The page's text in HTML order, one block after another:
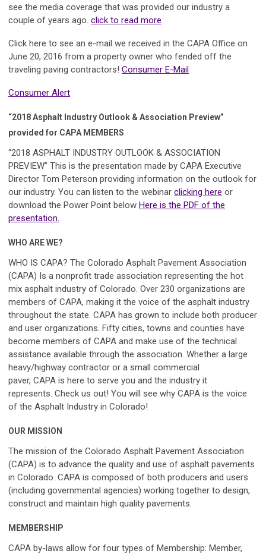
see the media coverage that was provided our industry a
couple of years ago. click to read more
Click here to see an e-mail we received in the CAPA Office on
June 20, 2016 from a property owner who fended off the
traveling paving contractors! Consumer E-Mail
Consumer Alert
“2018 Asphalt Industry Outlook & Association Preview”
provided for CAPA MEMBERS
“2018 ASPHALT INDUSTRY OUTLOOK & ASSOCIATION
PREVIEW” This is the presentation made by CAPA Executive
Director Tom Peterson providing information on the outlook for
our industry. You can listen to the webinar clicking here or
download the Power Point below Here is the PDF of the
presentation.
WHO ARE WE?
WHO IS CAPA? The Colorado Asphalt Pavement Association
(CAPA) Is a nonprofit trade association representing the hot
mix asphalt industry of Colorado. Over 230 organizations are
members of CAPA, making it the voice of the asphalt industry
throughout the state. CAPA has grown to include both producer
and user organizations. Fifty cities, towns and counties have
become members of CAPA and make use of the technical
assistance available through the association. Whether a large
heavy/highway contractor or a small commercial
paver, CAPA is here to serve you and the industry it
represents. Check us out! You will see why CAPA is the voice
of the Asphalt Industry in Colorado!
OUR MISSION
The mission of the Colorado Asphalt Pavement Association
(CAPA) is to advance the quality and use of asphalt pavements
in Colorado. CAPA is composed of both producers and users
(including governmental agencies) working together to design,
construct and maintain high quality pavements.
MEMBERSHIP
CAPA by-laws allow for four types of Membership: Member,